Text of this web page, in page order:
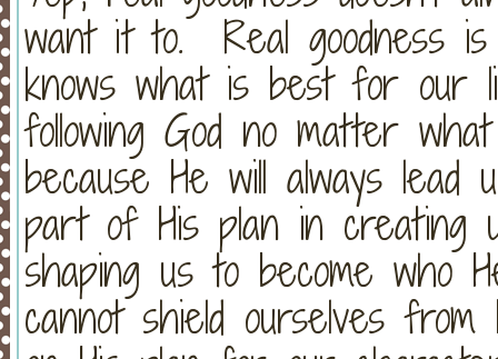
want it to. Real goodness
knows what is best for our
following God no matter
because He will always
part of His plan in creating
shaping us to become who
cannot shield ourselves